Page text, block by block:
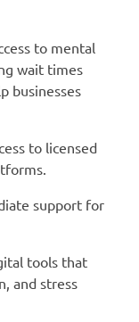
to mental
wait times
businesses
to licensed
support for
tools that
and stress